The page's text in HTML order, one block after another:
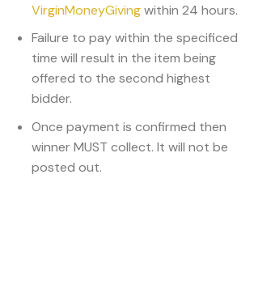
VirginMoneyGivingwithin 24 hours.
Failure to pay within the specificed
time will result in the item being
offered to the second highest
bidder.
Once payment is confirmed then
winner MUST collect. It will not be
posted out.